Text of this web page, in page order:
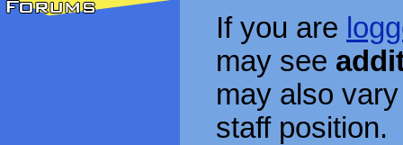
If you are
may see
may also
staff position.